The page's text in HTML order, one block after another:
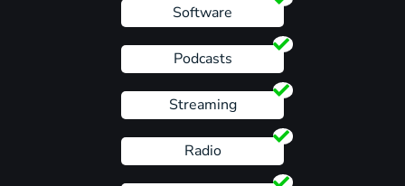
Software
Podcasts
Streaming
Radio